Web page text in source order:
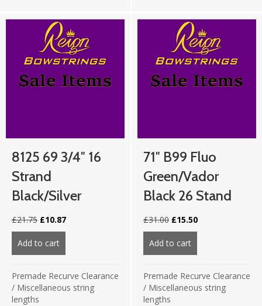
8125 69 3/4″ 16
Strand
Black/Silver
£21.75 Original
price
was:
£21.75.
£10.87Current
Add to cart about 8125 69 3/4″ 16 strand Black/Silver
Premade Recurve Clearance
/ Miscellaneous string
lengths
71″ B99 Fluo
Green/Vador
Black 26 Stand
£31.00 Original
price
was:
£31.00.
£15.50Current
Add to cart
Premade Recurve Clearance
/ Miscellaneous string
lengths